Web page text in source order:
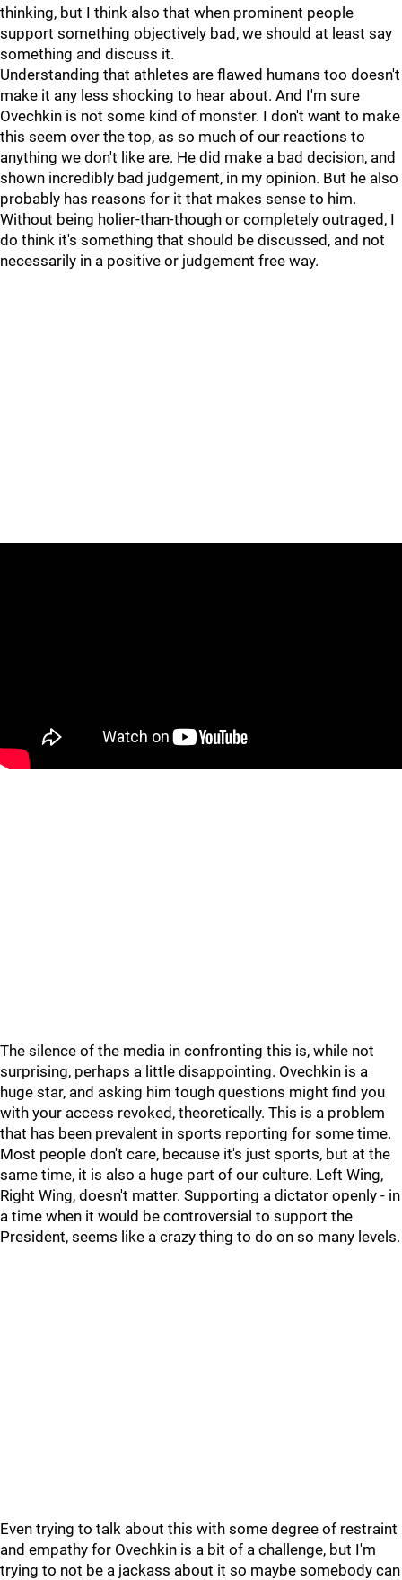
thinking, but I think also that when prominent people
support something objectively bad, we should at least say
something and discuss it.
Understanding that athletes are flawed humans too doesn't
make it any less shocking to hear about. And I'm sure
Ovechkin is not some kind of monster. I don't want to make
this seem over the top, as so much of our reactions to
anything we don't like are. He did make a bad decision, and
shown incredibly bad judgement, in my opinion. But he also
probably has reasons for it that makes sense to him.
Without being holier-than-though or completely outraged, I
do think it's something that should be discussed, and not
necessarily in a positive or judgement free way.
The silence of the media in confronting this is, while not
surprising, perhaps a little disappointing. Ovechkin is a
huge star, and asking him tough questions might find you
with your access revoked, theoretically. This is a problem
that has been prevalent in sports reporting for some time.
Most people don't care, because it's just sports, but at the
same time, it is also a huge part of our culture. Left Wing,
Right Wing, doesn't matter. Supporting a dictator openly - in
a time when it would be controversial to support the
President, seems like a crazy thing to do on so many levels.
Even trying to talk about this with some degree of restraint
and empathy for Ovechkin is a bit of a challenge, but I'm
trying to not be a jackass about it so maybe somebody can